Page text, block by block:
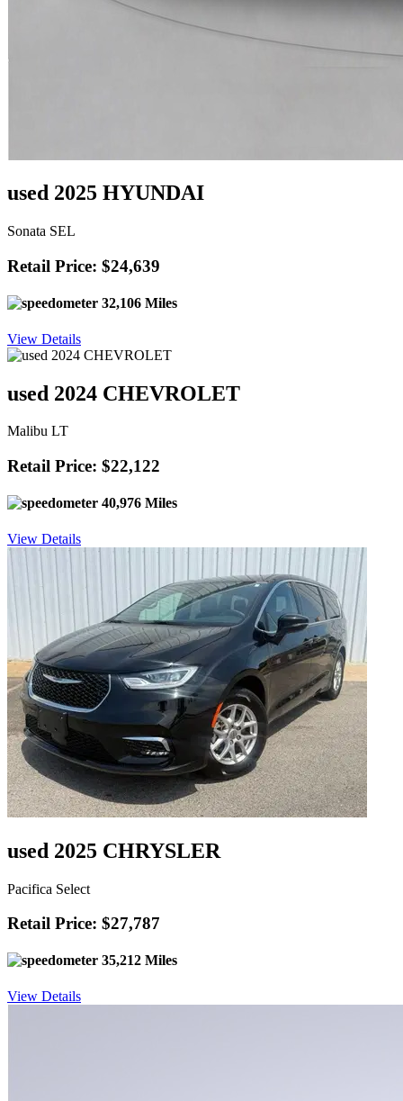
used 2025 HYUNDAI
Sonata SEL
Retail Price: $24,639
32,106 Miles
View Details
used 2024 CHEVROLET
Malibu LT
Retail Price: $22,122
40,976 Miles
View Details
used 2025 CHRYSLER
Pacifica Select
Retail Price: $27,787
35,212 Miles
View Details